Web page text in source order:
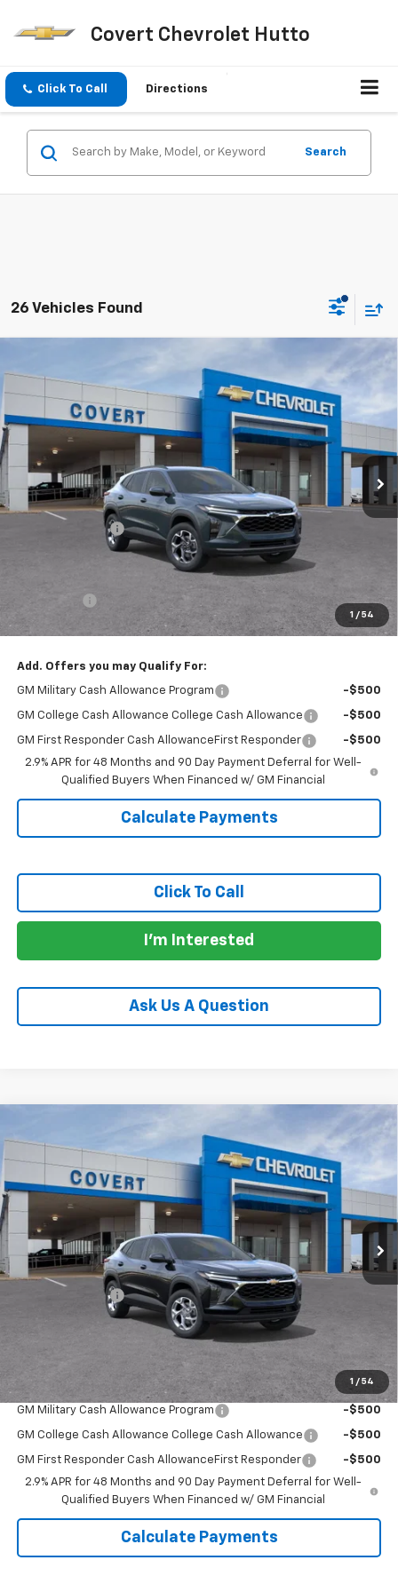
Covert Chevrolet Hutto
Click To Call Directions
Search
26 Vehicles Found
1 / 54
New
Price Drop
VIN:KL77LHEP6TC119083 Model:1TU58
Courtesy Transportation Unit Ext. Int.
SAVINGS
$26,490
SALE PRICE
Less
MSRP: $27,765
Covert Discount:
-$750
Sale Price: $26,490
Add. Offers you may Qualify For:
GM Military Cash Allowance Program -$500
GM College Cash Allowance College Cash Allowance -$500
GM First Responder Cash AllowanceFirst Responder
-$500
2.9% APR for 48 Months and 90 Day Payment Deferral for Well-
Qualified Buyers When Financed w/ GM Financial
Calculate Payments
Click To Call
I'm Interested
Ask Us A Question
1 / 54
New
Price Drop
VIN:KL77LFEP1TC126835 Model:1TR58
Courtesy Transportation Unit Ext. Int.
SAVINGS
$25,160
SALE PRICE
Less
MSRP: $25,685
Covert Discount:
Add. Offers you may Qualify For:
GM Military Cash Allowance Program -$500
GM College Cash Allowance College Cash Allowance -$500
GM First Responder Cash AllowanceFirst Responder
-$500
2.9% APR for 48 Months and 90 Day Payment Deferral for Well-
Qualified Buyers When Financed w/ GM Financial
Calculate Payments